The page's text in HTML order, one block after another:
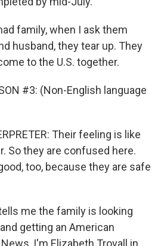
family, when I ask them
husband, they tear up. They
to the U.S. together.
#3: (Non-English language
Their feeling is like
So they are confused here.
too, because they are safe
me the family is looking
getting an American
I'm Elizabeth Trovall in